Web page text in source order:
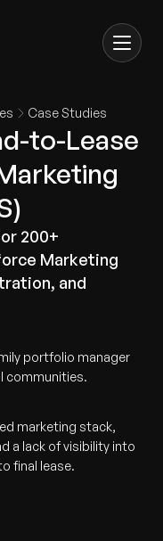
Case Studies
to-Lease
200+
Marketing
and
portfolio manager
communities.
marketing stack,
a lack of visibility into
final lease.